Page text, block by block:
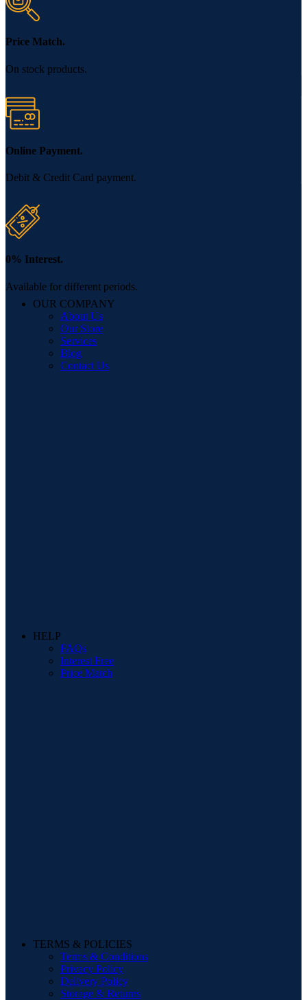
Price Match.
On stock products.
Online Payment.
Debit & Credit Card payment.
0% Interest.
Available for different periods.
OUR COMPANY
About Us
Our Store
Services
Blog
Contact Us
HELP
FAQs
Interest Free
Price Match
TERMS & POLICIES
Terms & Conditions
Privacy Policy
Delivery Policy
Storage & Returns